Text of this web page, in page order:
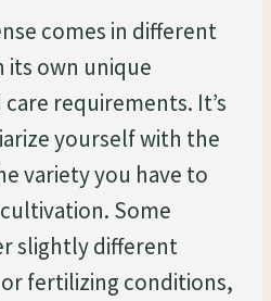
comes in different
its own unique
requirements. It’s
yourself with the
variety you have to
Some
slightly different
fertilizing conditions,